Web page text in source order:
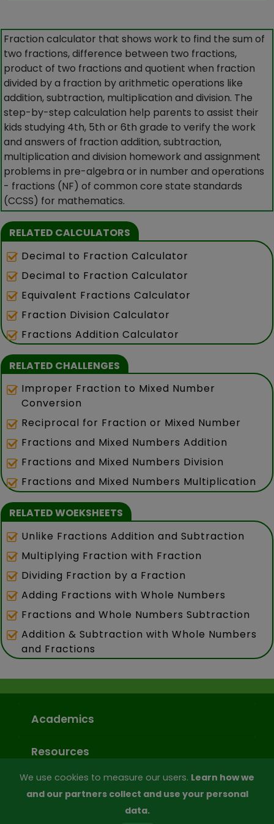
Fraction calculator that shows work to find the sum of
two fractions, difference between two fractions,
product of two fractions and quotient when fraction
divided by a fraction by arithmetic operations like
addition, subtraction, multiplication and division. The
step-by-step calculation help parents to assist their
kids studying 4th, 5th or 6th grade to verify the work
and answers of fraction addition, subtraction,
multiplication and division homework and assignment
problems in pre-algebra or in number and operations
- fractions (NF) of common core state standards
(CCSS) for mathematics.
RELATED CALCULATORS
Decimal to Fraction Calculator
Decimal to Fraction Calculator
Equivalent Fractions Calculator
Fraction Division Calculator
Fractions Addition Calculator
RELATED CHALLENGES
Improper Fraction to Mixed Number
Conversion
Reciprocal for Fraction or Mixed Number
Fractions and Mixed Numbers Addition
Fractions and Mixed Numbers Division
Fractions and Mixed Numbers Multiplication
RELATED WOEKSHEETS
Unlike Fractions Addition and Subtraction
Multiplying Fraction with Fraction
Dividing Fraction by a Fraction
Adding Fractions with Whole Numbers
Fractions and Whole Numbers Subtraction
Addition & Subtraction with Whole Numbers
and Fractions
Academics
Resources
Subscription
We use cookies to measure our users. Learn how we
and our partners collect and use your personal
data.